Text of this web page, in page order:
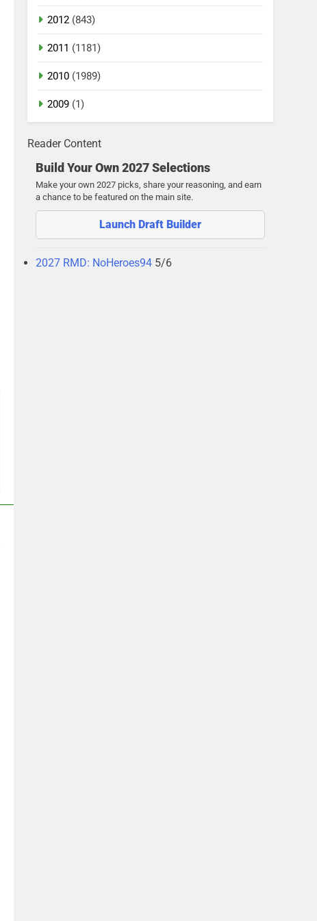
2012 (843)
2011 (1181)
2010 (1989)
2009 (1)
Reader Content
Build Your Own 2027 Selections
Make your own 2027 picks, share your reasoning, and earn
a chance to be featured on the main site.
Launch Draft Builder
2027 RMD: NoHeroes94 5/6